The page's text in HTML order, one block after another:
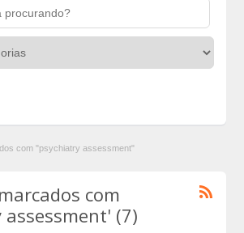
com "psychiatry assessment"
com
(7)